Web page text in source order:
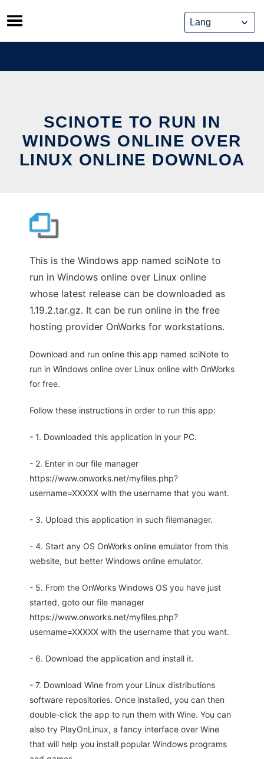
Skip
to
content
SCINOTE TO RUN IN
WINDOWS ONLINE OVER
LINUX ONLINE DOWNLOA
This is the Windows app named sciNote to
run in Windows online over Linux online
whose latest release can be downloaded as
1.19.2.tar.gz. It can be run online in the free
hosting provider OnWorks for workstations.
Download and run online this app named sciNote to
run in Windows online over Linux online with OnWorks
for free.
Follow these instructions in order to run this app:
- 1. Downloaded this application in your PC.
- 2. Enter in our file manager
https://www.onworks.net/myfiles.php?
username=XXXXX with the username that you want.
- 3. Upload this application in such filemanager.
- 4. Start any OS OnWorks online emulator from this
website, but better Windows online emulator.
- 5. From the OnWorks Windows OS you have just
started, goto our file manager
https://www.onworks.net/myfiles.php?
username=XXXXX with the username that you want.
- 6. Download the application and install it.
- 7. Download Wine from your Linux distributions
software repositories. Once installed, you can then
double-click the app to run them with Wine. You can
also try PlayOnLinux, a fancy interface over Wine
that will help you install popular Windows programs